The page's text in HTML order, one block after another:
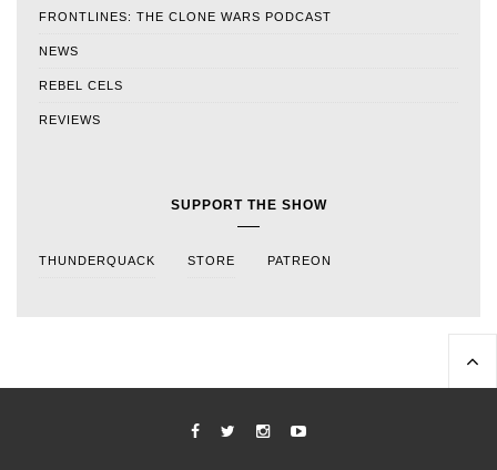
FRONTLINES: THE CLONE WARS PODCAST
NEWS
REBEL CELS
REVIEWS
SUPPORT THE SHOW
THUNDERQUACK STORE PATREON